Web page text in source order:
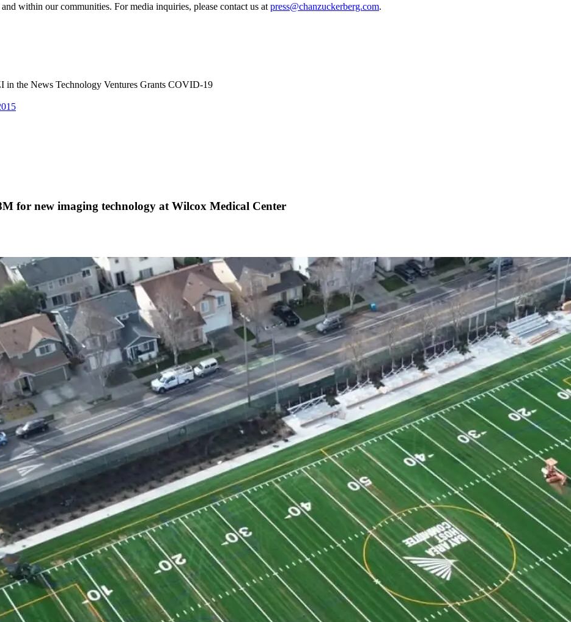
within our communities. For media inquiries, please contact us at press@chanzuckerberg.com.
in the News Technology Ventures Grants COVID-19
for new imaging technology at Wilcox Medical Center